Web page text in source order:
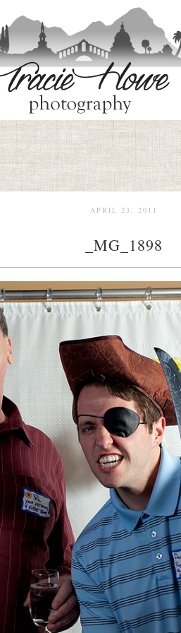
APRIL 23, 2011
_MG_1898